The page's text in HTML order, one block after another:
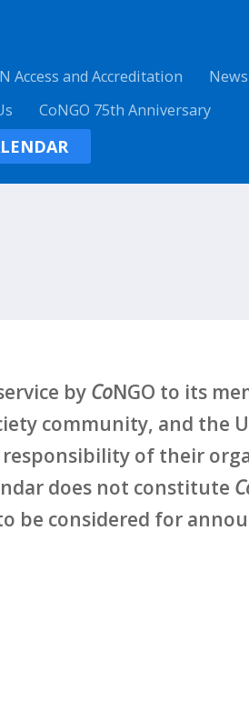
Access and Accreditation News
CoNGO 75th Anniversary
by CoNGO to its
community, and the
of their
does not constitute
be considered for